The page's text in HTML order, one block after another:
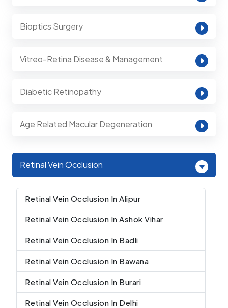
Bioptics Surgery
Vitreo-Retina Disease & Management
Diabetic Retinopathy
Age Related Macular Degeneration
Retinal Vein Occlusion
Retinal Vein Occlusion In Alipur
Retinal Vein Occlusion In Ashok Vihar
Retinal Vein Occlusion In Badli
Retinal Vein Occlusion In Bawana
Retinal Vein Occlusion In Burari
Retinal Vein Occlusion In Delhi